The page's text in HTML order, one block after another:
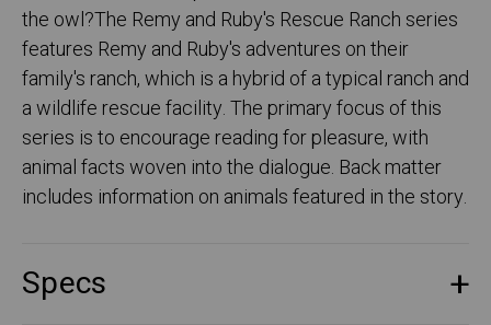
the owl?The Remy and Ruby's Rescue Ranch series
features Remy and Ruby's adventures on their
family's ranch, which is a hybrid of a typical ranch and
a wildlife rescue facility. The primary focus of this
series is to encourage reading for pleasure, with
animal facts woven into the dialogue. Back matter
includes information on animals featured in the story.
Specs